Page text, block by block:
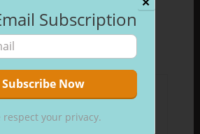
not be published.Required
✕
Subscription
respect your privacy.